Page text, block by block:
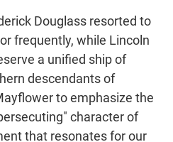
Douglass resorted to
frequently, while Lincoln
a unified ship of
descendants of
to emphasize the
character of
that resonates for our